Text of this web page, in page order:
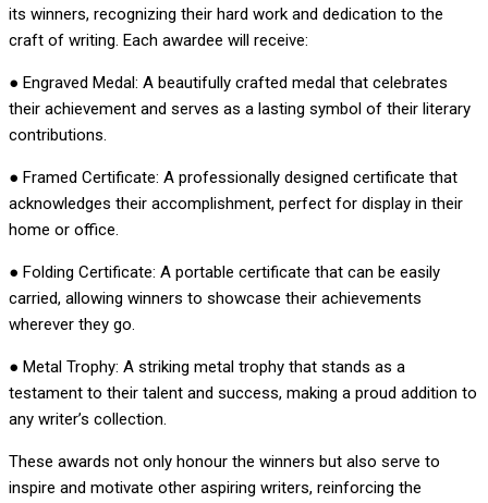
its winners, recognizing their hard work and dedication to the
craft of writing. Each awardee will receive:
● Engraved Medal: A beautifully crafted medal that celebrates
their achievement and serves as a lasting symbol of their literary
contributions.
● Framed Certificate: A professionally designed certificate that
acknowledges their accomplishment, perfect for display in their
home or office.
● Folding Certificate: A portable certificate that can be easily
carried, allowing winners to showcase their achievements
wherever they go.
● Metal Trophy: A striking metal trophy that stands as a
testament to their talent and success, making a proud addition to
any writer’s collection.
These awards not only honour the winners but also serve to
inspire and motivate other aspiring writers, reinforcing the